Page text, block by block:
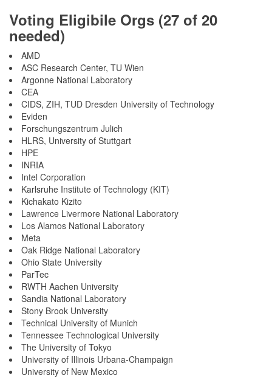
Voting Eligibile Orgs (27 of 20
needed)
AMD
ASC Research Center, TU Wien
Argonne National Laboratory
CEA
CIDS, ZIH, TUD Dresden University of Technology
Eviden
Forschungszentrum Julich
HLRS, University of Stuttgart
HPE
INRIA
Intel Corporation
Karlsruhe Institute of Technology (KIT)
Kichakato Kizito
Lawrence Livermore National Laboratory
Los Alamos National Laboratory
Meta
Oak Ridge National Laboratory
Ohio State University
ParTec
RWTH Aachen University
Sandia National Laboratory
Stony Brook University
Technical University of Munich
Tennessee Technological University
The University of Tokyo
University of Illinois Urbana-Champaign
University of New Mexico